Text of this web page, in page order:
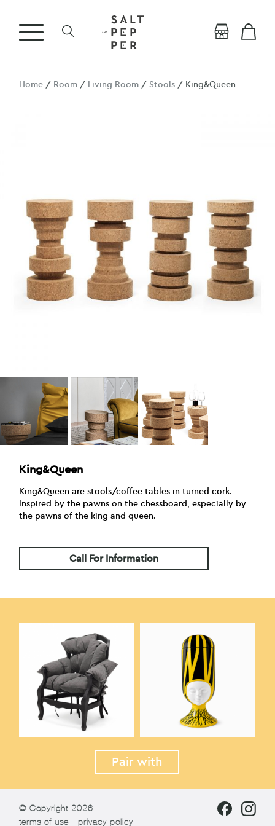
Home / Room / Living Room /Stools / King&Queen
King&Queen
King&Queen are stools/coffee tables in turned cork.
Inspired by the pawns on the chessboard, especially by
the pawns of the king and queen.
Call For Information
Pair with
© Copyright 2026
terms of use
privacy policy